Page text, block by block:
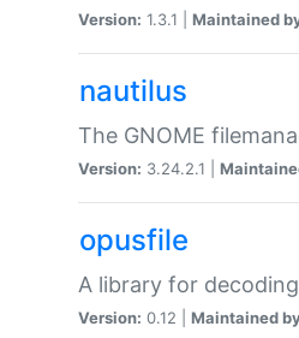
Version: 1.3.1 | Maintained
nautilus
The GNOME
Version: 3.24.2.1 |
opusfile
A library for
Version: 0.12 | Maintained